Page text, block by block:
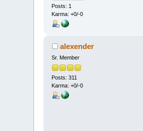
Posts: 1
Karma: +0/-0
alexender
Sr. Member
Posts: 311
Karma: +0/-0